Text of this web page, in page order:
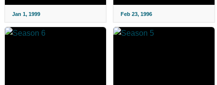
Jan 1, 1999 Feb 23, 1996